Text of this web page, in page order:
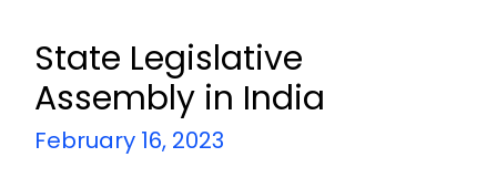
State Legislative
Assembly in India
February 16, 2023